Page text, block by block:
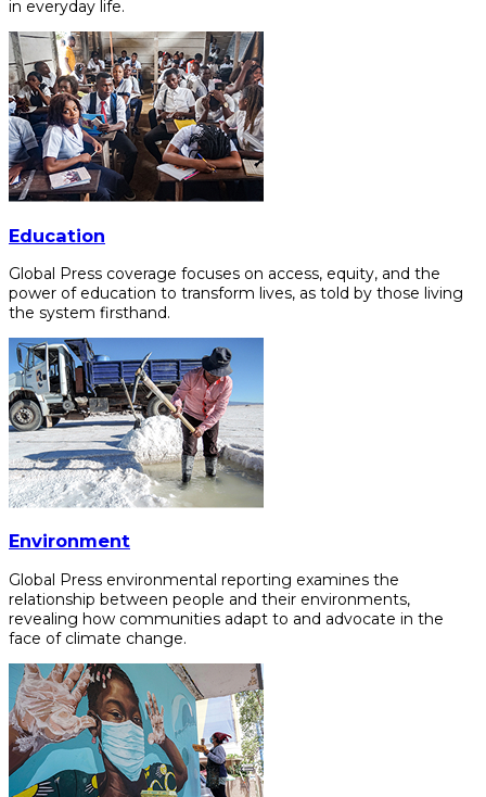
in everyday life.
Education
Global Press coverage focuses on access, equity, and the
power of education to transform lives, as told by those living
the system firsthand.
Environment
Global Press environmental reporting examines the
relationship between people and their environments,
revealing how communities adapt to and advocate in the
face of climate change.